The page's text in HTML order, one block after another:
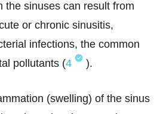
the sinuses can result from
or chronic sinusitis,
infections, the common
pollutants (4 ).
(swelling) of the sinus